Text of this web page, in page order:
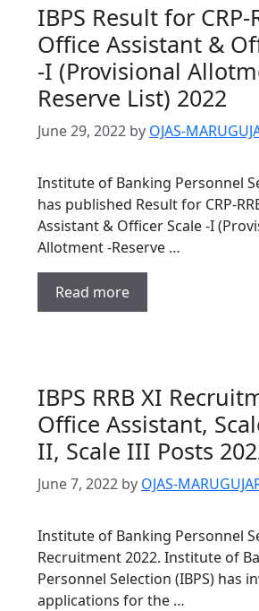
IBPS Result for CRP-
Office Assistant &
-I (Provisional
Reserve List) 2022
June 29, 2022 by OJAS-
Institute of Banking Personnel
has published Result for CRP-
Assistant & Officer Scale -I
Allotment -Reserve …
Read more
IBPS RRB XI
Office Assistant,
II, Scale III Posts
June 7, 2022 by OJAS-
Institute of Banking Personnel
Recruitment 2022. Institute of
Personnel Selection (IBPS) has
applications for the …